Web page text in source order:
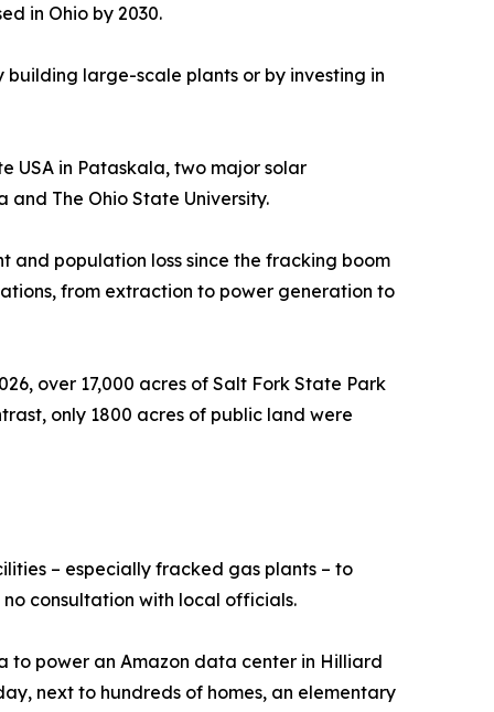
in Ohio by 2030.
large-scale plants or by investing in
USA in Pataskala, two major solar
The Ohio State University.
and population loss since the fracking boom
from extraction to power generation to
over 17,000 acres of Salt Fork State Park
only 1800 acres of public land were
– especially fracked gas plants – to
consultation with local officials.
power an Amazon data center in Hilliard
next to hundreds of homes, an elementary